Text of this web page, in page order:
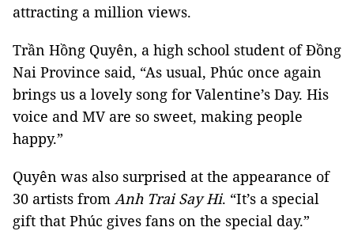
attracting a million views.
Trần Hồng Quyên, a high school student of Đồng
Nai Province said, “As usual, Phúc once again
brings us a lovely song for Valentine’s Day. His
voice and MV are so sweet, making people
happy.”
Quyên was also surprised at the appearance of
30 artists from Anh Trai Say Hi. “It’s a special
gift that Phúc gives fans on the special day.”